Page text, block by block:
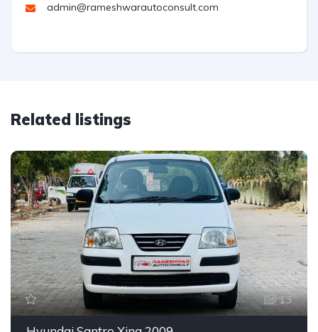
admin@rameshwarautoconsult.com
Related listings
13